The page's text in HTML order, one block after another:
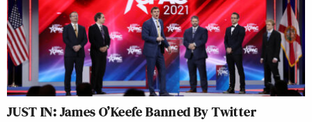
JUST IN: James O’Keefe Banned By Twitter